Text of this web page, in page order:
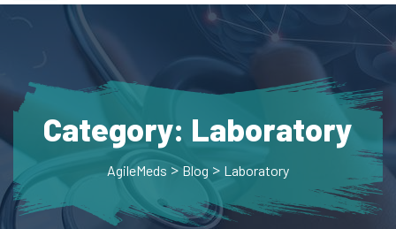
Category: Laboratory
AgileMeds > Blog > Laboratory